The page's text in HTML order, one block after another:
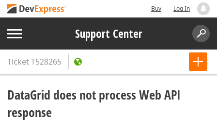
Buy Log In
Support Center
TicketT528265
DataGrid does not process Web API
response